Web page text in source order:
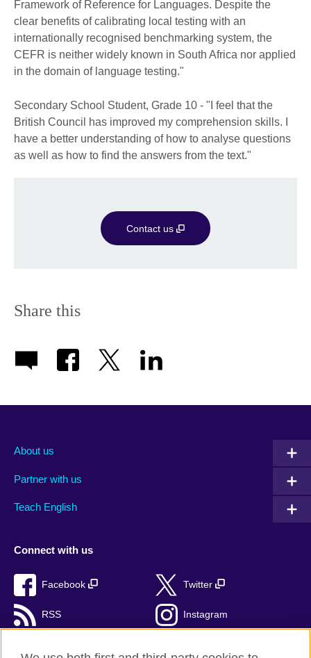
Framework of Reference for Languages. Despite the
clear benefits of calibrating local testing with an
internationally recognised benchmarking system, the
CEFR is neither widely known in South Africa nor applied
in the domain of language testing."
Secondary School Student, Grade 10 - "I feel that the
British Council has improved my comprehension skills. I
have a better understanding of how to analyse questions
as well as how to find the answers from the text."
Contact us
Share this
About us
Partner with us
Teach English
Connect with us
Facebook Twitter
RSS Instagram